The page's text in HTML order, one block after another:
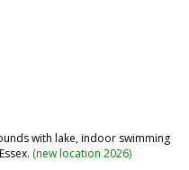
with lake, indoor swimming
(new location 2026)